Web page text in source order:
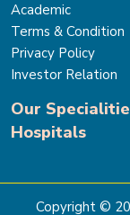
Academic
Terms & Condition
Privacy Policy
Investor Relation
Our
Cardiac Sciences
Gastro Sciences
Hospitals
Park Hospital
The Signature
Copyright ©